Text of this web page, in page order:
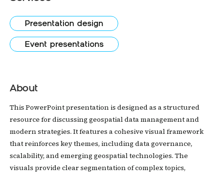
Presentation design
Event presentations
About
This PowerPoint presentation is designed as a structured
resource for discussing geospatial data management and
modern strategies. It features a cohesive visual framework
that reinforces key themes, including data governance,
scalability, and emerging geospatial technologies. The
visuals provide clear segmentation of complex topics,